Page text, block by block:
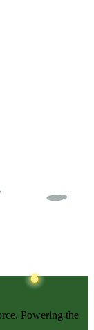
Powering the